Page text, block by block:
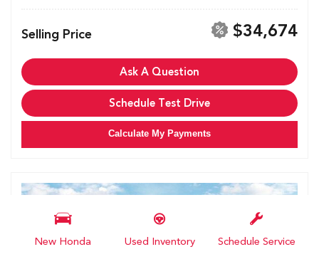
New Honda Used Inventory Schedule Service
Selling Price $34,674
Ask A Question
Schedule Test Drive
Calculate My Payments